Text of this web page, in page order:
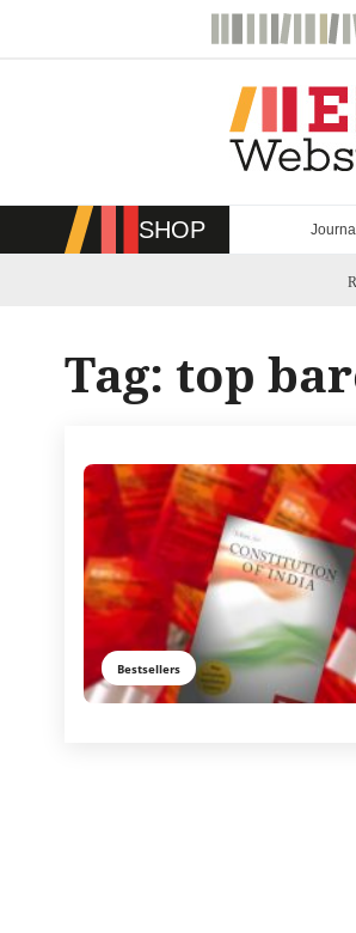
SHOP
Tag: top
Bestsellers